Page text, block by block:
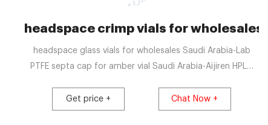
headspace crimp vials for wholesales
headspace glass vials for wholesales Saudi Arabia-Lab
PTFE septa cap for amber vial Saudi Arabia-Aijiren HPLC
Screw Cap, 1 Dram Capacity, Amber (Pack of 12) $9.99
($0.83 / 1 Glass Vial) In Stock.
Get price + Chat Now +